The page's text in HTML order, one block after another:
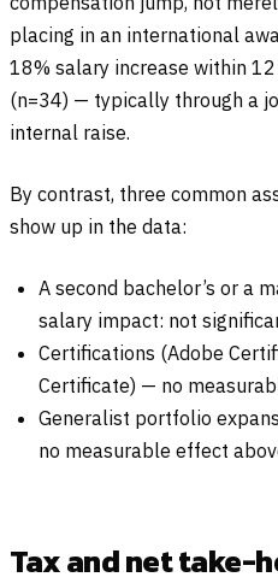
placing in an international
18% salary increase within
(n=34) — typically through a
internal raise.
By contrast, three common
show up in the data:
A second bachelor’s or a
salary impact: not
Certifications (Adobe
Certificate) — no
Generalist portfolio
no measurable effect
Tax and net take-